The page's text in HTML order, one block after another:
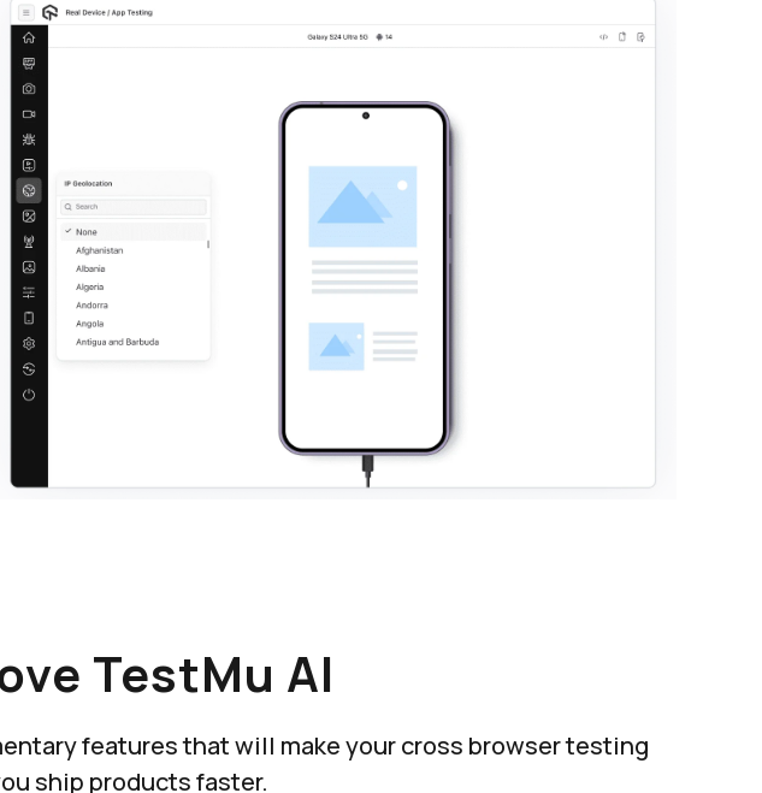
TestMu AI
features that will make your cross browser testing
ship products faster.